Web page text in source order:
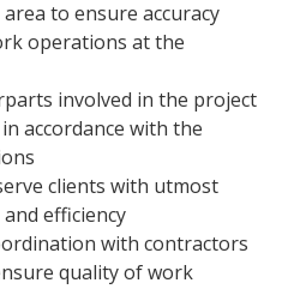
to ensure accuracy
operations at the
involved in the project
accordance with the
clients with utmost
efficiency
with contractors
quality of work